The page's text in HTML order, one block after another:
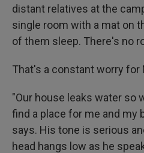
distant relatives at the
single room with a mat on
of them sleep. There's no
That's a constant worry for
"Our house leaks water so
find a place for me and my
says. His tone is serious
head hangs low as he